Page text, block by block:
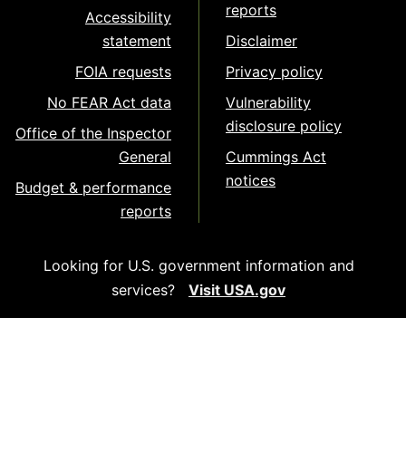
Accessibility
statement
FOIA requests
No FEAR Act data
Office of the Inspector
General
Budget & performance
reports
reports
Disclaimer
Privacy policy
Vulnerability
disclosure policy
Cummings Act
notices
Looking for U.S. government information and
services?
Visit USA.gov